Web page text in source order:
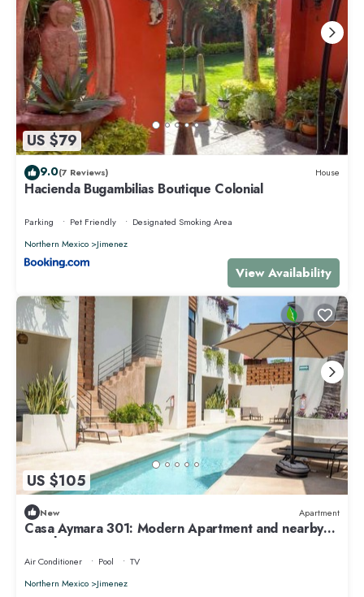
US $79
9.0(7 Reviews) House
Hacienda Bugambilias Boutique Colonial
Parking Pet Friendly
Designated Smoking Area
Northern Mexico
Jimenez
View Availability
US $105
New Apartment
Casa Aymara 301: Modern Apartment and nearby
Beach
Air Conditioner Pool
TV
Northern Mexico
Jimenez